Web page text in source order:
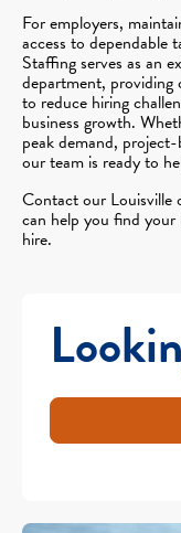
For employers,
access to dependable
Staffing serves as an
department, providing
to reduce hiring
business growth.
peak demand,
our team is ready to
Contact our
can help you find
hire.